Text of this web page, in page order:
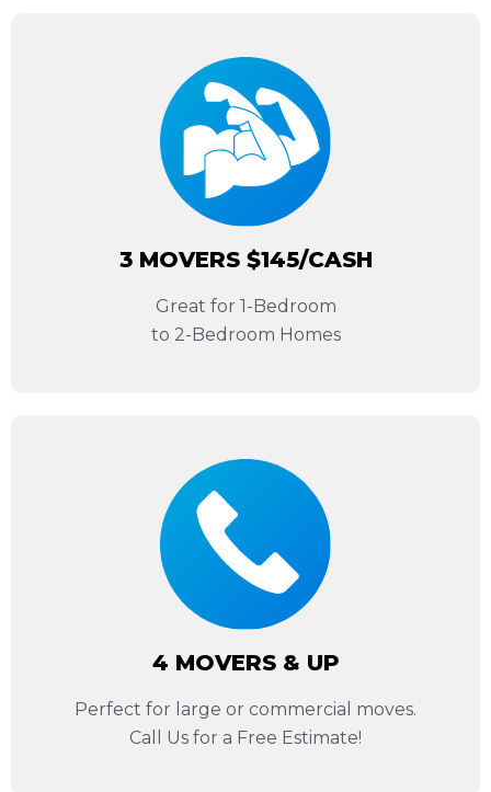
3 MOVERS $145/CASH
Great for 1-Bedroom
to 2-Bedroom Homes
4 MOVERS & UP
Perfect for large or commercial moves.
Call Us for a Free Estimate!